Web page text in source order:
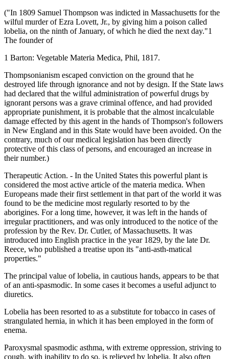
("In 1809 Samuel Thompson was indicted in Massachusetts for the
wilful murder of Ezra Lovett, Jr., by giving him a poison called
lobelia, on the ninth of January, of which he died the next day."1
The founder of
1 Barton: Vegetable Materia Medica, Phil, 1817.
Thompsonianism escaped conviction on the ground that he
destroyed life through ignorance and not by design. If the State laws
had declared that the wilful administration of powerful drugs by
ignorant persons was a grave criminal offence, and had provided
appropriate punishment, it is probable that the almost incalculable
damage effected by this agent in the hands of Thompson's followers
in New England and in this State would have been avoided. On the
contrary, much of our medical legislation has been directly
protective of this class of persons, and encouraged an increase in
their number.)
Therapeutic Action. - In the United States this powerful plant is
considered the most active article of the materia medica. When
Europeans made their first settlement in that part of the world it was
found to be the medicine most regularly resorted to by the
aborigines. For a long time, however, it was left in the hands of
irregular practitioners, and was only introduced to the notice of the
profession by the Rev. Dr. Cutler, of Massachusetts. It was
introduced into English practice in the year 1829, by the late Dr.
Reece, who published a treatise upon its "anti-asth-matical
properties."
The principal value of lobelia, in cautious hands, appears to be that
of an anti-spasmodic. In some cases it becomes a useful adjunct to
diuretics.
Lobelia has been resorted to as a substitute for tobacco in cases of
strangulated hernia, in which it has been employed in the form of
enema.
Paroxysmal spasmodic asthma, with extreme oppression, striving to
cough, with inability to do so, is relieved by lobelia. It also often